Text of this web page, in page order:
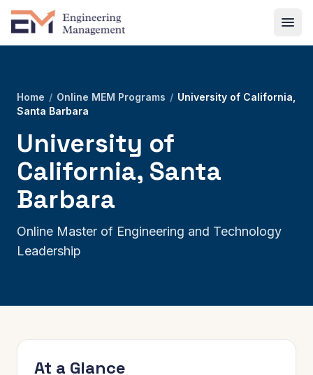
Home / Online MEM Programs / University of California,
Santa Barbara
University of
California, Santa
Barbara
Online Master of Engineering and Technology
Leadership
At a Glance